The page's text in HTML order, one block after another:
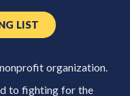
LIST
organization.
to fighting for the